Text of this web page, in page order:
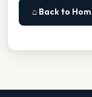
⌂ Back to